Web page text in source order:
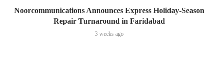
Noorcommunications Announces Express Holiday-Season
Repair Turnaround in Faridabad
3 weeks ago